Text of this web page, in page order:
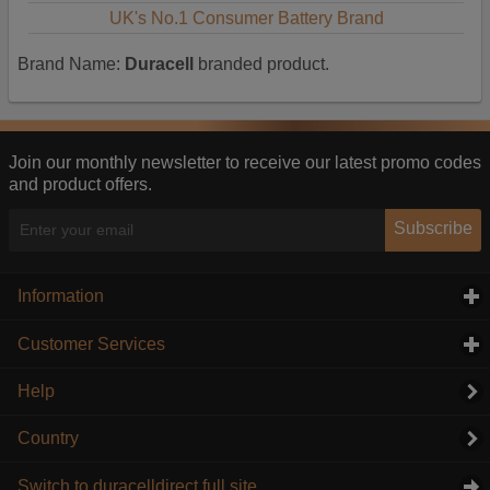
UK's No.1 Consumer Battery Brand
Brand Name: Duracell branded product.
Join our monthly newsletter to receive our latest promo codes
and product offers.
Subscribe
Information
Customer Services
Help
Country
Switch to duracelldirect full site